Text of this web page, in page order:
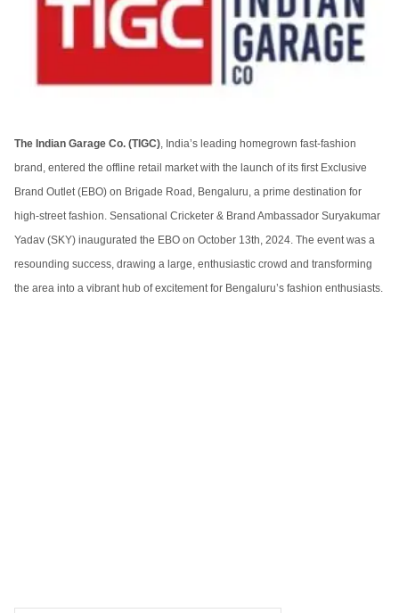
The Indian Garage Co. (TIGC), India’s leading homegrown fast-fashion
brand, entered the offline retail market with the launch of its first Exclusive
Brand Outlet (EBO) on Brigade Road, Bengaluru, a prime destination for
high-street fashion. Sensational Cricketer & Brand Ambassador Suryakumar
Yadav (SKY) inaugurated the EBO on October 13th, 2024. The event was a
resounding success, drawing a large, enthusiastic crowd and transforming
the area into a vibrant hub of excitement for Bengaluru’s fashion enthusiasts.